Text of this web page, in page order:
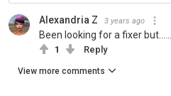
Alexandria Z 3 years ago
Been looking for a fixer but........
1 Reply
View more comments